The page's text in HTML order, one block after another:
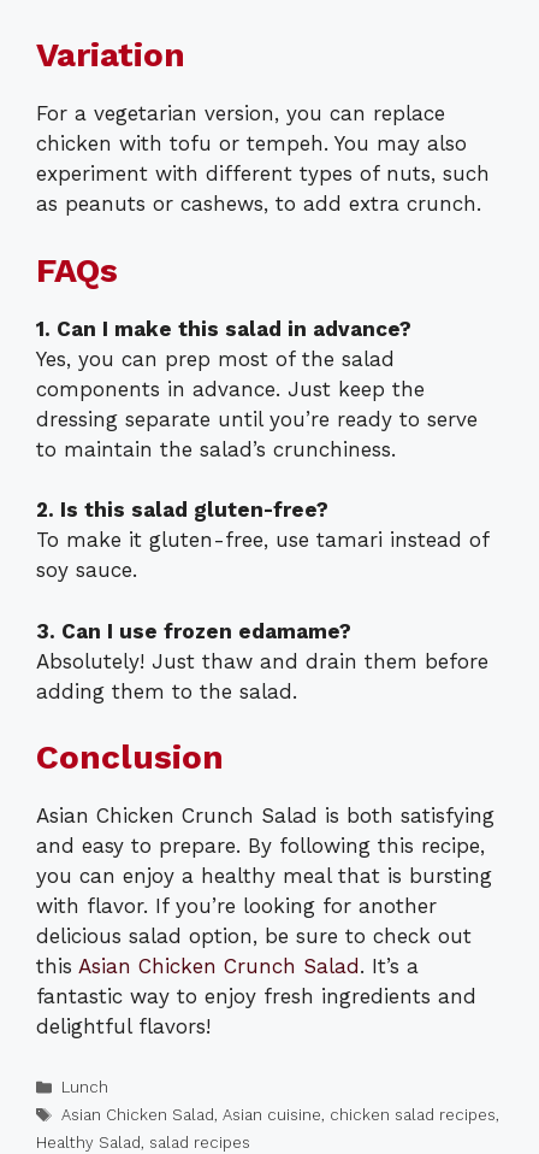
Variation
For a vegetarian version, you can replace
chicken with tofu or tempeh. You may also
experiment with different types of nuts, such
as peanuts or cashews, to add extra crunch.
FAQs
1. Can I make this salad in advance?
Yes, you can prep most of the salad
components in advance. Just keep the
dressing separate until you’re ready to serve
to maintain the salad’s crunchiness.
2. Is this salad gluten-free?
To make it gluten-free, use tamari instead of
soy sauce.
3. Can I use frozen edamame?
Absolutely! Just thaw and drain them before
adding them to the salad.
Conclusion
Asian Chicken Crunch Salad is both satisfying
and easy to prepare. By following this recipe,
you can enjoy a healthy meal that is bursting
with flavor. If you’re looking for another
delicious salad option, be sure to check out
this Asian Chicken Crunch Salad . It’s a
fantastic way to enjoy fresh ingredients and
delightful flavors!
Categories
Lunch
Tags
Asian Chicken Salad, Asian cuisine, chicken salad recipes,
Healthy Salad, salad recipes